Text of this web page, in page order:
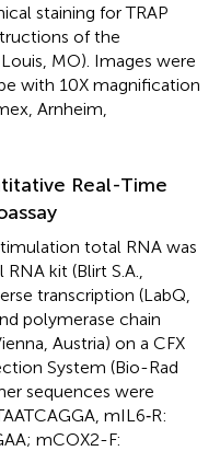
staining for TRAP
of the
MO). Images were
with 10X magnification
Arnheim,
Real-Time
total RNA was
kit (Blirt S.A.,
transcription (LabQ,
polymerase chain
Austria) on a CFX
System (Bio-Rad
sequences were
mIL6‐R:
mCOX2-F: